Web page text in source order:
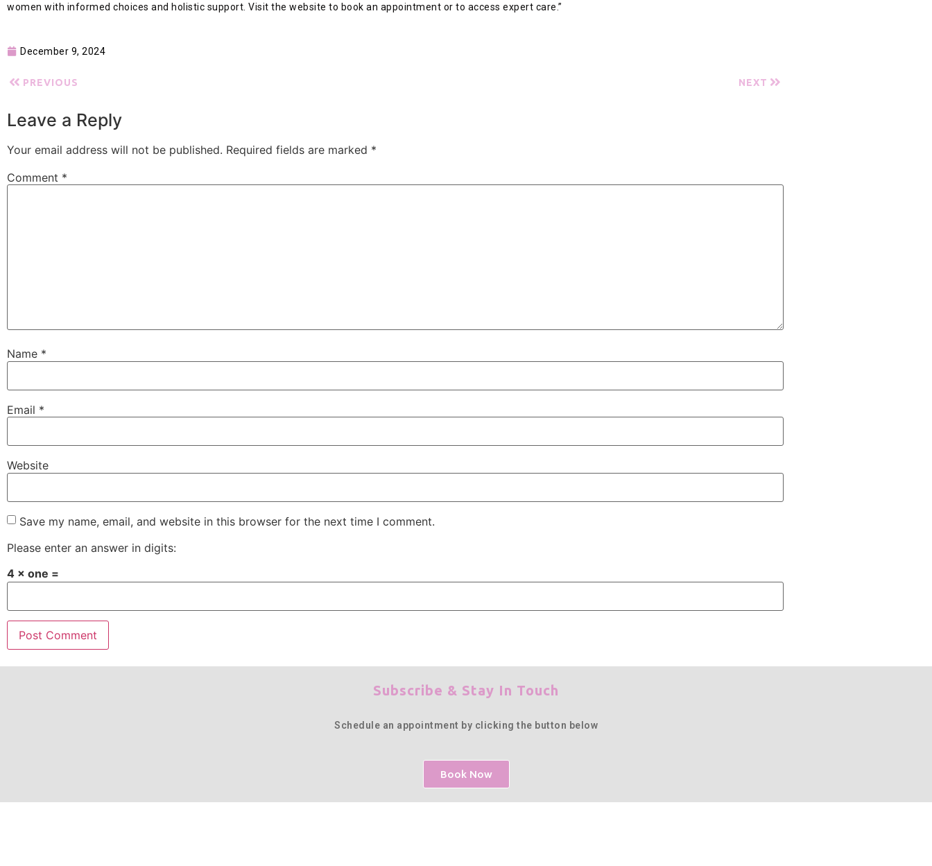
women with informed choices and holistic support. Visit the website to book an appointment or to access expert care.”
December 9, 2024
PREVIOUS NEXT
Leave a Reply
Your email address will not be published. Required fields are marked *
Comment *
Name *
Email *
Website
Save my name, email, and website in this browser for the next time I comment.
Please enter an answer in digits:
4 × one =
Subscribe & Stay In Touch
Schedule an appointment by clicking the button below
Book Now